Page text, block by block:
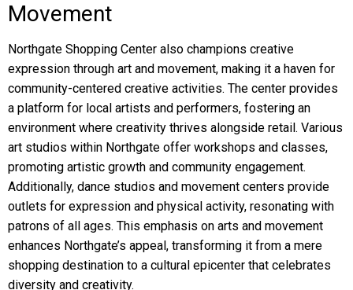
Movement
Northgate Shopping Center also champions creative
expression through art and movement, making it a haven for
community-centered creative activities. The center provides
a platform for local artists and performers, fostering an
environment where creativity thrives alongside retail. Various
art studios within Northgate offer workshops and classes,
promoting artistic growth and community engagement.
Additionally, dance studios and movement centers provide
outlets for expression and physical activity, resonating with
patrons of all ages. This emphasis on arts and movement
enhances Northgate’s appeal, transforming it from a mere
shopping destination to a cultural epicenter that celebrates
diversity and creativity.